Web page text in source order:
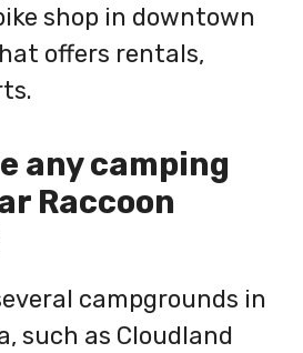
shop in downtown
offers rentals,
any camping
Raccoon
campgrounds in
such as Cloudland